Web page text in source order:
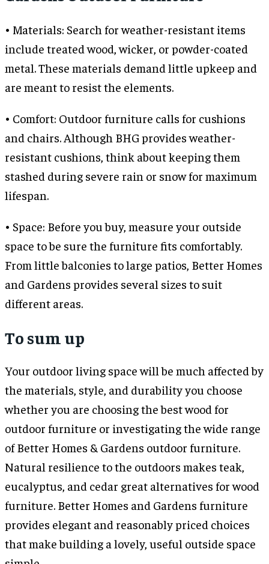
• Materials: Search for weather-resistant items
include treated wood, wicker, or powder-coated
metal. These materials demand little upkeep and
are meant to resist the elements.
• Comfort: Outdoor furniture calls for cushions
and chairs. Although BHG provides weather-
resistant cushions, think about keeping them
stashed during severe rain or snow for maximum
lifespan.
• Space: Before you buy, measure your outside
space to be sure the furniture fits comfortably.
From little balconies to large patios, Better Homes
and Gardens provides several sizes to suit
different areas.
To sum up
Your outdoor living space will be much affected by
the materials, style, and durability you choose
whether you are choosing the best wood for
outdoor furniture or investigating the wide range
of Better Homes & Gardens outdoor furniture.
Natural resilience to the outdoors makes teak,
eucalyptus, and cedar great alternatives for wood
furniture. Better Homes and Gardens furniture
provides elegant and reasonably priced choices
that make building a lovely, useful outside space